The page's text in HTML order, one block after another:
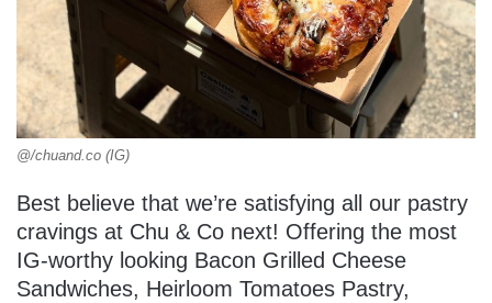
@/chuand.co (IG)
Best believe that we’re satisfying all our pastry
cravings at Chu & Co next! Offering the most
IG-worthy looking Bacon Grilled Cheese
Sandwiches, Heirloom Tomatoes Pastry,